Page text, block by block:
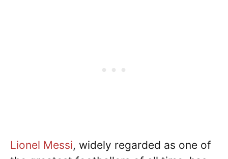
Lionel Messi, widely regarded as one of